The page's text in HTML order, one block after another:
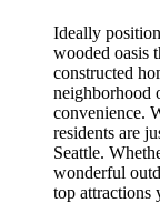
Ideally
wooded oasis
constructed
neighborhood
convenience.
residents are
Seattle.
wonderful
top